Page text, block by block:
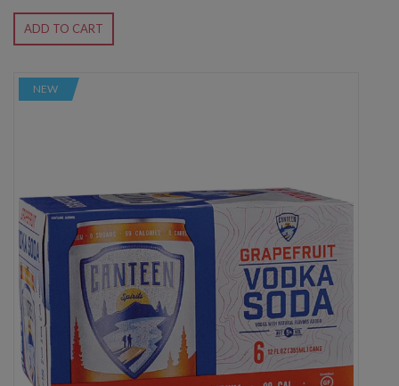
ADD TO CART
NEW